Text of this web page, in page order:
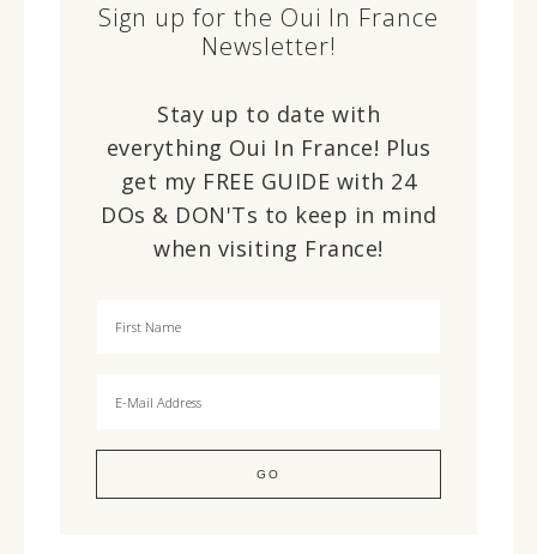
Sign up for the Oui In France
Newsletter!
Stay up to date with
everything Oui In France! Plus
get my FREE GUIDE with 24
DOs & DON'Ts to keep in mind
when visiting France!